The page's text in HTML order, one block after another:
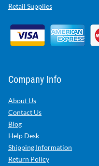
Retail Supplies
Company Info
About Us
Contact Us
Blog
Help Desk
Shipping Information
Return Policy